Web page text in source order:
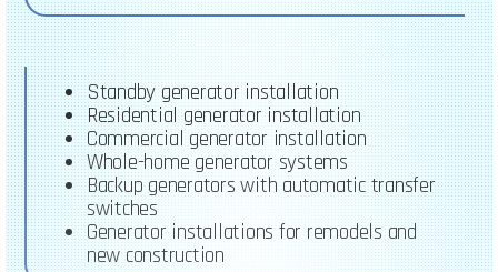
Standby generator installation
Residential generator installation
Commercial generator installation
Whole-home generator systems
Backup generators with automatic transfer
switches
Generator installations for remodels and
new construction